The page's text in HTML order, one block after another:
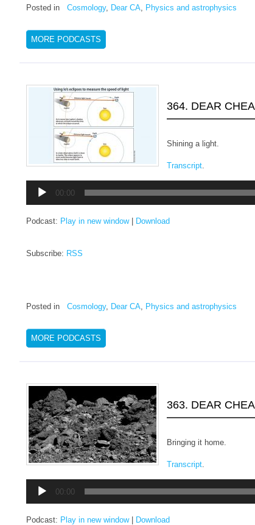
Posted in Cosmology, Dear CA, Physics and astrophysics
MORE PODCASTS
364. DEAR
Shining a light.
Transcript
Player
00:00
Podcast: Play in new window| Download
Subscribe: RSS
Posted in Cosmology, Dear CA Physics and astrophysics
MORE PODCASTS
363. DEAR
Bringing it home.
Transcript
Player
00:00
Podcast: Play in new window| Download